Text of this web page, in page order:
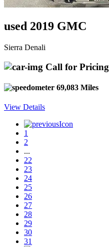
used 2019 GMC
Sierra Denali
Call for Pricing
69,083 Miles
View Details
1
2
...
22
23
24
25
26
27
28
29
30
31